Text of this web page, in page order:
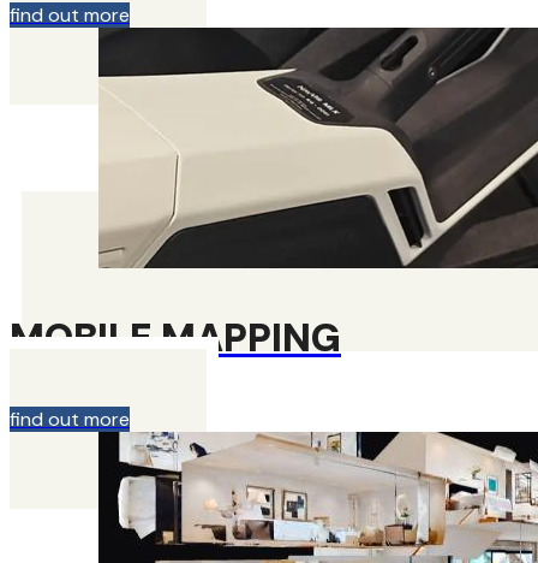
find out more
MOBILE MAPPING
find out more